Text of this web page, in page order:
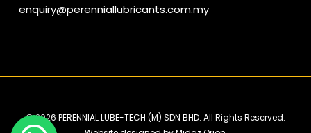
enquiry@perenniallubricants.com.my
© 2026 PERENNIAL LUBE-TECH (M) SDN BHD. All Rights Reserved.